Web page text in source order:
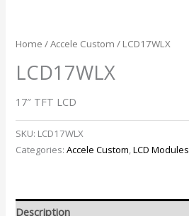
Home /Accele Custom / LCD17WLX
LCD17WLX
17″ TFT LCD
SKU: LCD17WLX
Categories:Accele Custom,LCD Modules
Description